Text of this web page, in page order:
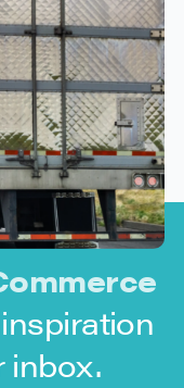
Need to
inbox.